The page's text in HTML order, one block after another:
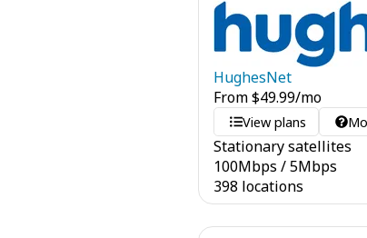
HughesNet
From$49.99/mo
View plans
Stationary satellites
100Mbps /5Mbps
398 locations